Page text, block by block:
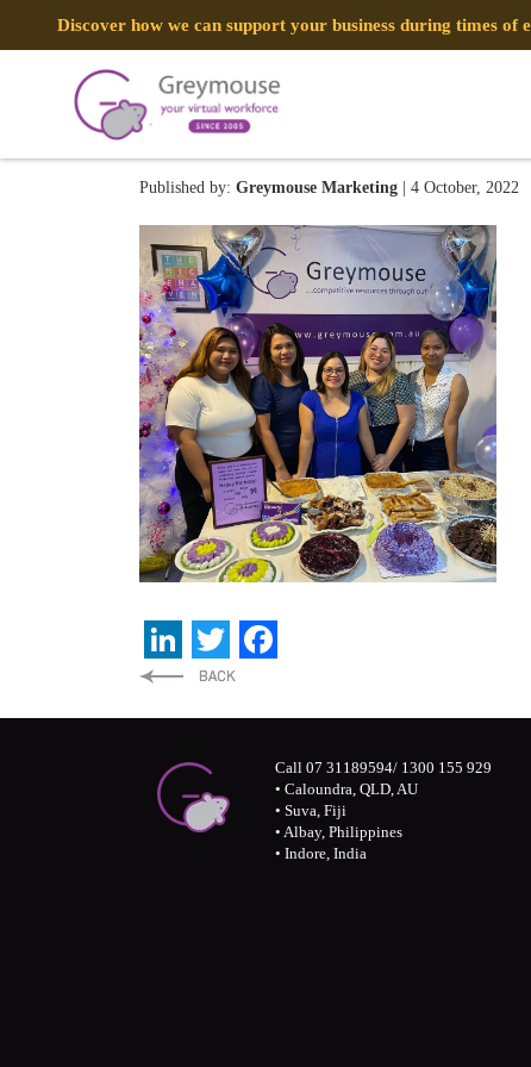
Discover how we can support your business during times of
GREYMOUSE – Social
Published by: Greymouse Marketing | 4 October, 2022
LinkedIn
Twitter
Call 07 31189594/ 1300 155 929
• Caloundra, QLD, AU
• Suva, Fiji
• Albay, Philippines
• Indore, India